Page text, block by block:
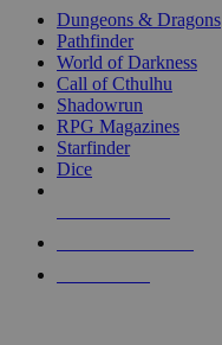
selected
touch
Dungeons & Dragons
Pathfinder
World of Darkness
Call of Cthulhu
Shadowrun
RPG Magazines
Starfinder
Dice